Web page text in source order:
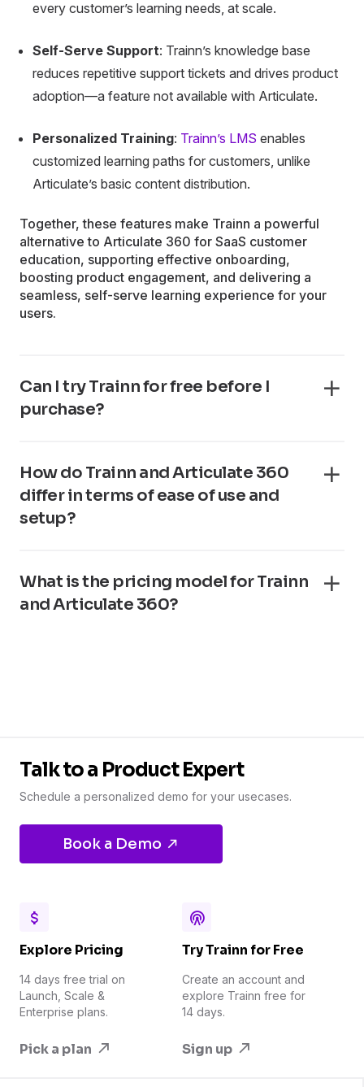
every customer’s learning needs, at scale.
Self-Serve Support: Trainn’s knowledge base
reduces repetitive support tickets and drives product
adoption—a feature not available with Articulate.
Personalized Training: Trainn’s LMS enables
customized learning paths for customers, unlike
Articulate’s basic content distribution.
Together, these features make Trainn a powerful
alternative to Articulate 360 for SaaS customer
education, supporting effective onboarding,
boosting product engagement, and delivering a
seamless, self-serve learning experience for your
users.
Can I try Trainn for free before I
purchase?
How do Trainn and Articulate 360
differ in terms of ease of use and
setup?
What is the pricing model for Trainn
and Articulate 360?
Talk to a Product Expert
Schedule a personalized demo for your usecases.
Book a Demo
Explore Pricing
14 days free trial on
Launch, Scale &
Enterprise plans.
Pick a plan
Try Trainn for Free
Create an account and
explore Trainn free for
14 days.
Sign up